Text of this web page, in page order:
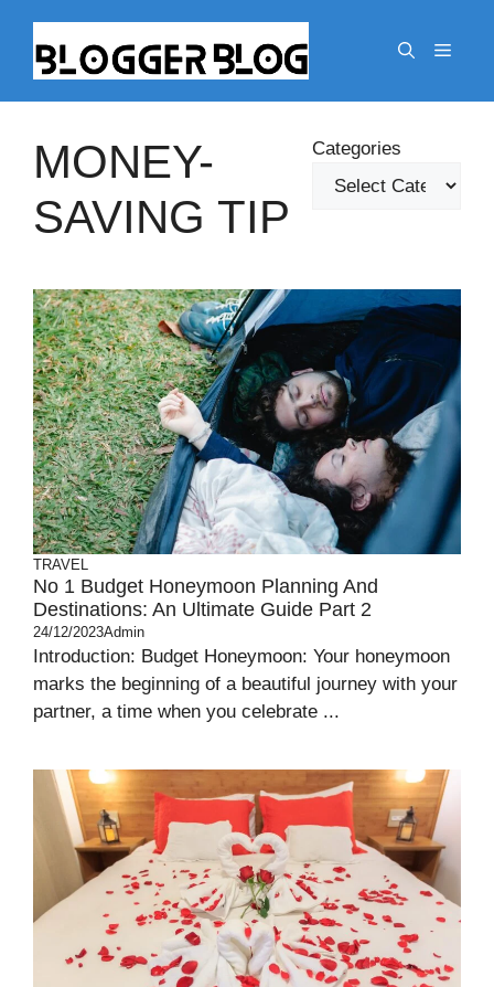
content
Menu
MONEY-
SAVING TIP
Categories
TRAVEL
No 1 Budget Honeymoon Planning And
Destinations: An Ultimate Guide Part 2
24/12/2023Admin
Introduction: Budget Honeymoon: Your honeymoon
marks the beginning of a beautiful journey with your
partner, a time when you celebrate ...